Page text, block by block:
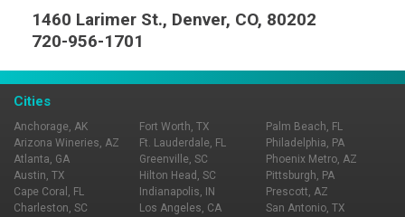
1460 Larimer St., Denver, CO, 80202
720-956-1701
Cities
Anchorage, AK
Arizona Wineries, AZ
Atlanta, GA
Austin, TX
Cape Coral, FL
Charleston, SC
Fort Worth, TX
Ft. Lauderdale, FL
Greenville, SC
Hilton Head, SC
Indianapolis, IN
Los Angeles, CA
Palm Beach, FL
Philadelphia, PA
Phoenix Metro, AZ
Pittsburgh, PA
Prescott, AZ
San Antonio, TX